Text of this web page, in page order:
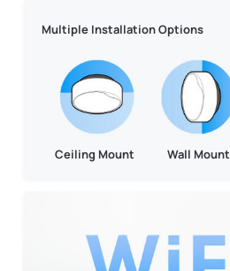
Multiple Installation Options
Ceiling Mount Wall Mount